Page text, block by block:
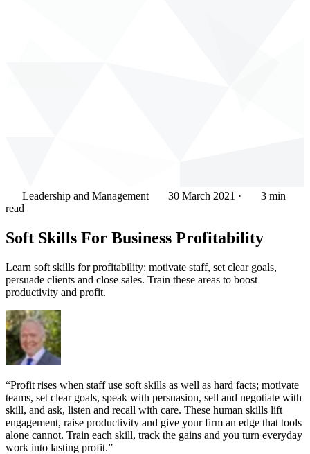
Leadership and Management 30 March 2021 ·
3 min
read
Soft Skills For Business Profitability
Learn soft skills for profitability: motivate staff, set clear goals,
persuade clients and close sales. Train these areas to boost
productivity and profit.
“Profit rises when staff use soft skills as well as hard facts; motivate
teams, set clear goals, speak with persuasion, sell and negotiate with
skill, and ask, listen and recall with care. These human skills lift
engagement, raise productivity and give your firm an edge that tools
alone cannot. Train each skill, track the gains and you turn everyday
work into lasting profit.”